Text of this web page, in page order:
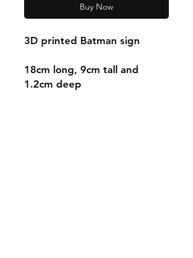
Buy Now
3D printed Batman sign
18cm long, 9cm tall and
1.2cm deep